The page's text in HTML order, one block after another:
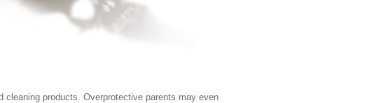
cleaning products. Overprotective parents may even